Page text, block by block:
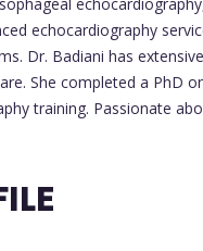
echocardiography
Dr. Badiani has
She completed a PhD
training. Passionate